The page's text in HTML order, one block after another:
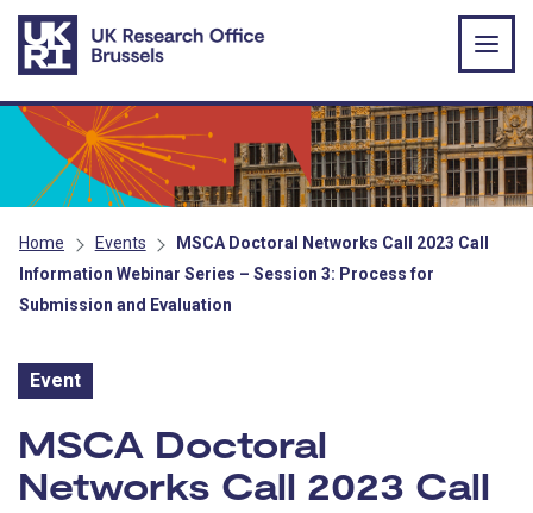
Skip to main content
Home Events
MSCA Doctoral Networks Call 2023 Call
Information Webinar Series – Session 3: Process for
Submission and Evaluation
Event
Event:
MSCA Doctoral
Networks Call 2023 Call